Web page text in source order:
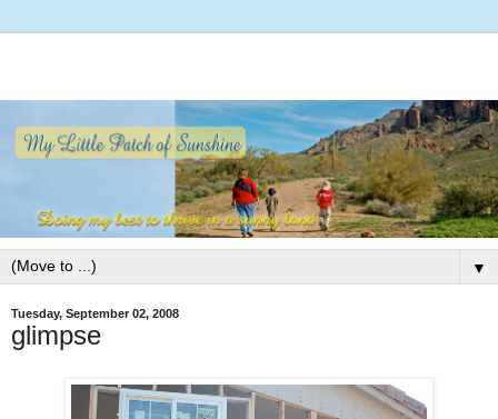
▼
Tuesday, September 02, 2008
glimpse